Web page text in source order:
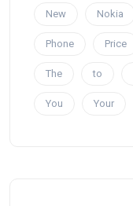
New Nokia
Phone Price
The to
You Your